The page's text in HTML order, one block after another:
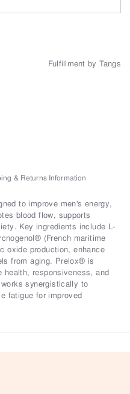
Fulfillment by Tangs
& Returns Information
to improve men's energy,
blood flow, supports
Key ingredients include L-
(French maritime
oxide production, enhance
from aging. Prelox® is
responsiveness, and
synergistically to
fatigue for improved